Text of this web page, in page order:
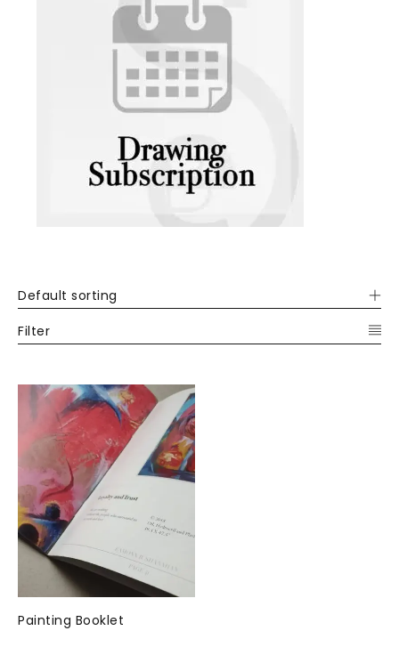
Filter
Default sorting
Painting Booklet